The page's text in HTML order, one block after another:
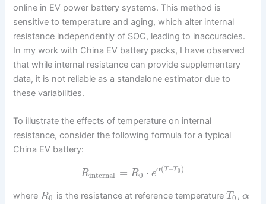
online in EV power battery systems. This method is
sensitive to temperature and aging, which alter internal
resistance independently of SOC, leading to inaccuracies.
In my work with China EV battery packs, I have observed
that while internal resistance can provide supplementary
data, it is not reliable as a standalone estimator due to
these variabilities.
To illustrate the effects of temperature on internal
resistance, consider the following formula for a typical
China EV battery:
Rinternal = R0 ⋅ eα(T–T0 )
where R0 is the resistance at reference temperature T0 , α